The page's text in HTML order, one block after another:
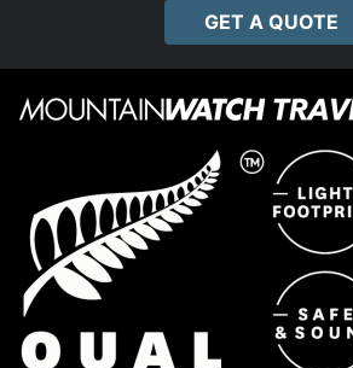
GET A QUOTE